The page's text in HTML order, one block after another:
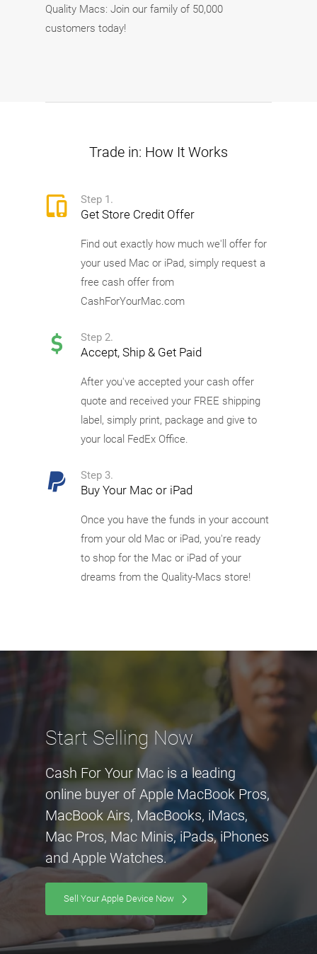
Quality Macs: Join our family of 50,000
customers today!
Trade in: How It Works
Step 1.
Get Store Credit Offer
Find out exactly how much we'll offer for
your used Mac or iPad, simply request a
free cash offer from
CashForYourMac.com
Step 2.
Accept, Ship & Get Paid
After you've accepted your cash offer
quote and received your FREE shipping
label, simply print, package and give to
your local FedEx Office.
Step 3.
Buy Your Mac or iPad
Once you have the funds in your account
from your old Mac or iPad, you're ready
to shop for the Mac or iPad of your
dreams from the Quality-Macs store!
Start Selling Now
Cash For Your Mac is a leading
online buyer of Apple MacBook Pros,
MacBook Airs, MacBooks, iMacs,
Mac Pros, Mac Minis, iPads, iPhones
and Apple Watches.
Sell Your Apple Device Now